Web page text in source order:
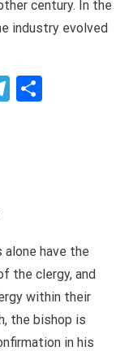
century. In the
industry evolved
Telegram
have the
the clergy, and
within their
the bishop is
in his